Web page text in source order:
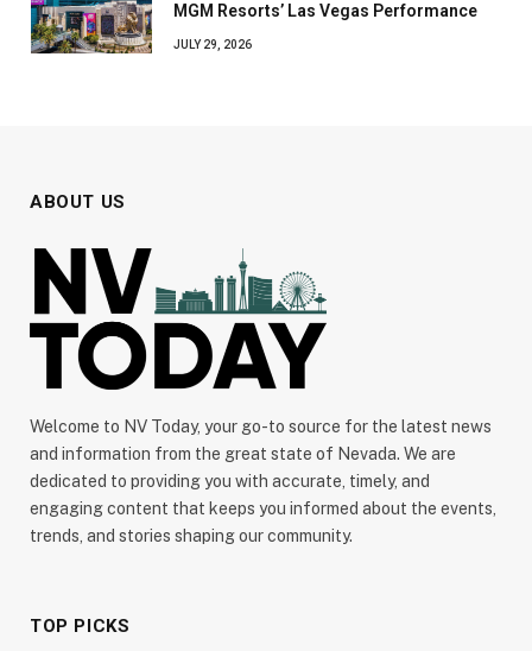
MGM Resorts’ Las Vegas Performance
JULY 29, 2026
ABOUT US
Welcome to NV Today, your go-to source for the latest news
and information from the great state of Nevada. We are
dedicated to providing you with accurate, timely, and
engaging content that keeps you informed about the events,
trends, and stories shaping our community.
TOP PICKS